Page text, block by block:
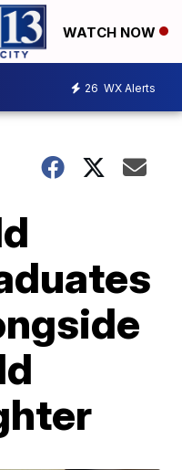
WATCH NOW
26 WX Alerts